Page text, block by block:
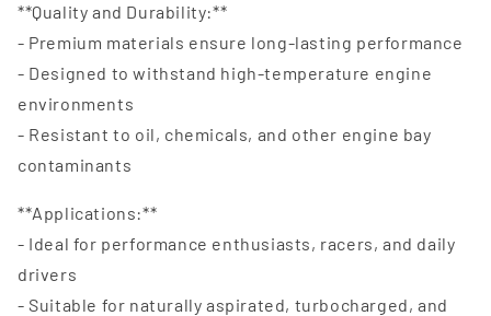
**Quality and Durability:**
- Premium materials ensure long-lasting performance
- Designed to withstand high-temperature engine
environments
- Resistant to oil, chemicals, and other engine bay
contaminants
**Applications:**
- Ideal for performance enthusiasts, racers, and daily
drivers
- Suitable for naturally aspirated, turbocharged, and